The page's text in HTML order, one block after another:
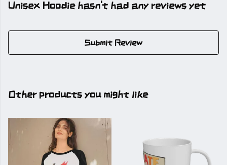
Unisex Hoodie hasn't had any reviews yet
Submit Review
Other products you might like